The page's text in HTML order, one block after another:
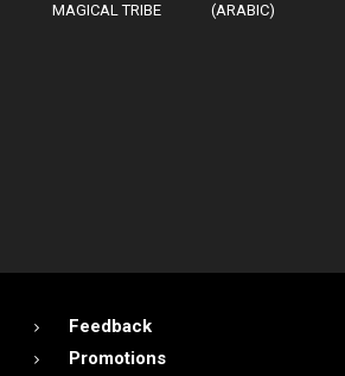
MAGICAL TRIBE
(ARABIC)
Feedback
Promotions